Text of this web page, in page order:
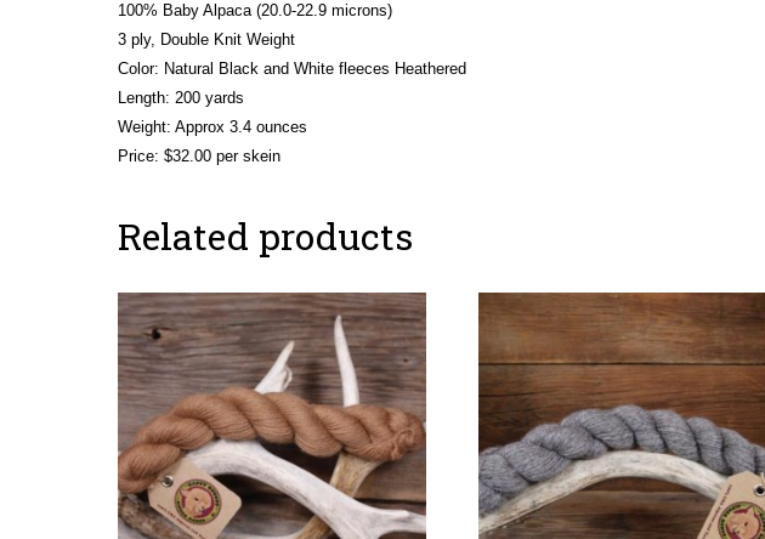
100% Baby Alpaca (20.0-22.9 microns)
3 ply, Double Knit Weight
Color: Natural Black and White fleeces Heathered
Length: 200 yards
Weight: Approx 3.4 ounces
Price: $32.00 per skein
Related products